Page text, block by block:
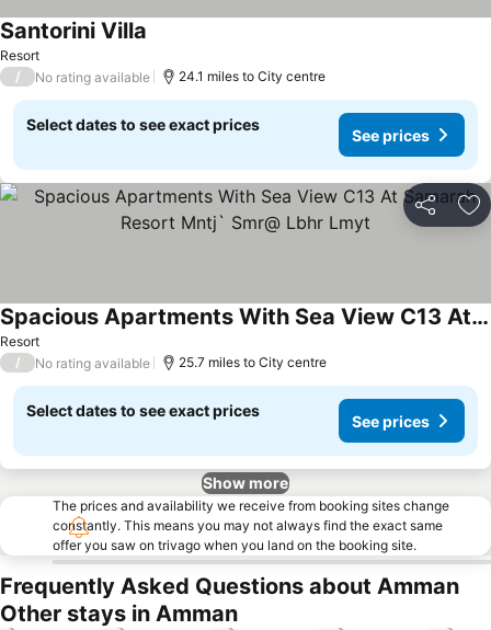
Resort
Santorini Villa
/ No rating available 24.1 miles to City centre
Select dates to see exact prices
See prices
Share
Resort
Spacious Apartments With Sea View C13 At Samarah Resort Mntj` Smr@ Lbhr Lmyt
See prices
/ No rating available 25.7 miles to City centre
Select dates to see exact prices
See prices
Show more
The prices and availability we receive from booking sites change
constantly. This means you may not always find the exact same
offer you saw on trivago when you land on the booking site.
Frequently Asked Questions about Amman
Other stays in Amman